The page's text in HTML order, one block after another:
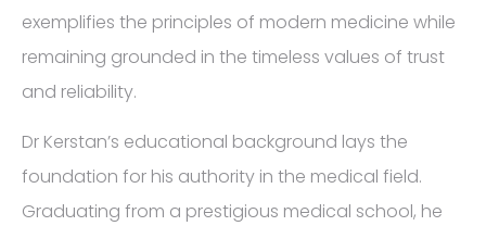
exemplifies the principles of modern medicine while
remaining grounded in the timeless values of trust
and reliability.
Dr Kerstan’s educational background lays the
foundation for his authority in the medical field.
Graduating from a prestigious medical school, he